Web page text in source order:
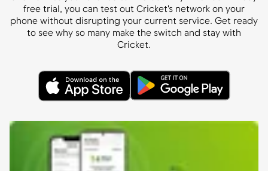
free trial, you can test out Cricket's network on your
phone without disrupting your current service. Get ready
to see why so many make the switch and stay with
Cricket.